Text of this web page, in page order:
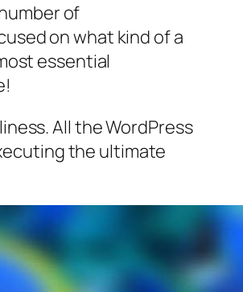
of
on what kind of a
essential
All the WordPress
the ultimate